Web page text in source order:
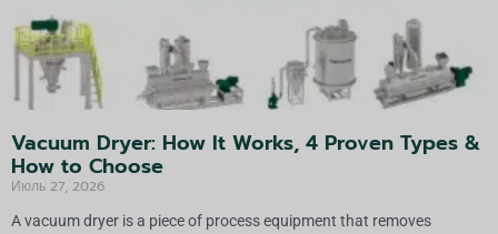
Vacuum Dryer: How It Works, 4 Proven Types &
How to Choose
Июль 27, 2026
A vacuum dryer is a piece of process equipment that removes